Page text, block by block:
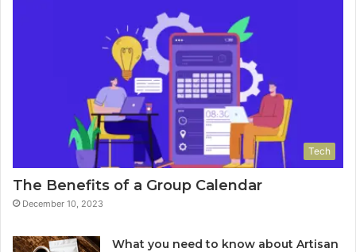
Tech
The Benefits of a Group Calendar
December 10, 2023
What you need to know about Artisan